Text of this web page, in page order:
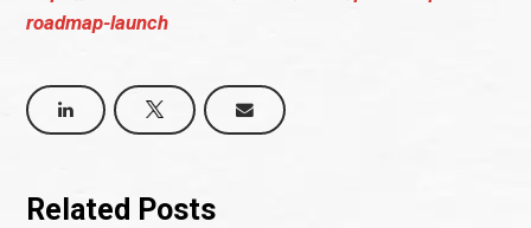
roadmap-launch
Related Posts